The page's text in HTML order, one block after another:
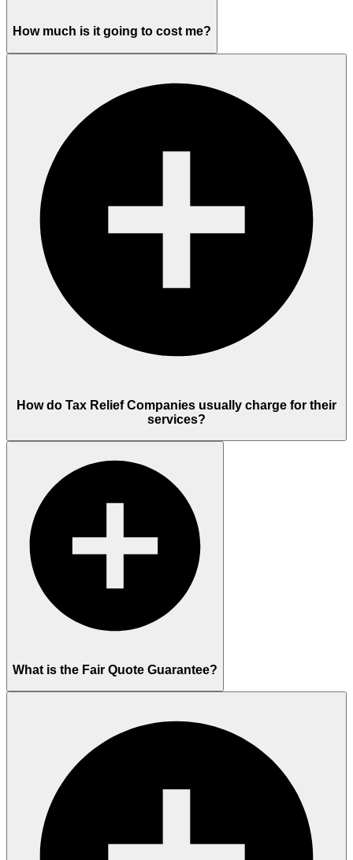
How much is it going to cost me?
How do Tax Relief Companies usually charge for their
services?
What is the Fair Quote Guarantee?